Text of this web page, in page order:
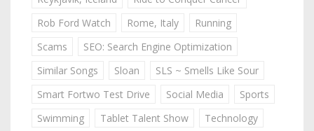
Rob Ford Watch
Rome, Italy
Running
Scams
SEO: Search Engine Optimization
Similar Songs
Sloan
SLS ~ Smells Like Sour
Smart Fortwo Test Drive
Social Media
Sports
Swimming
Tablet Talent Show
Technology